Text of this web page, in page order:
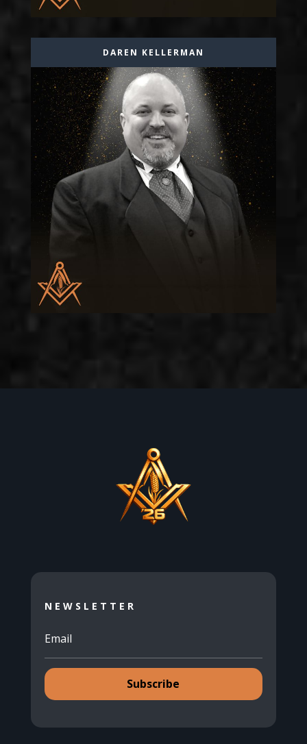
DAREN KELLERMAN
NEWSLETTER
Subscribe